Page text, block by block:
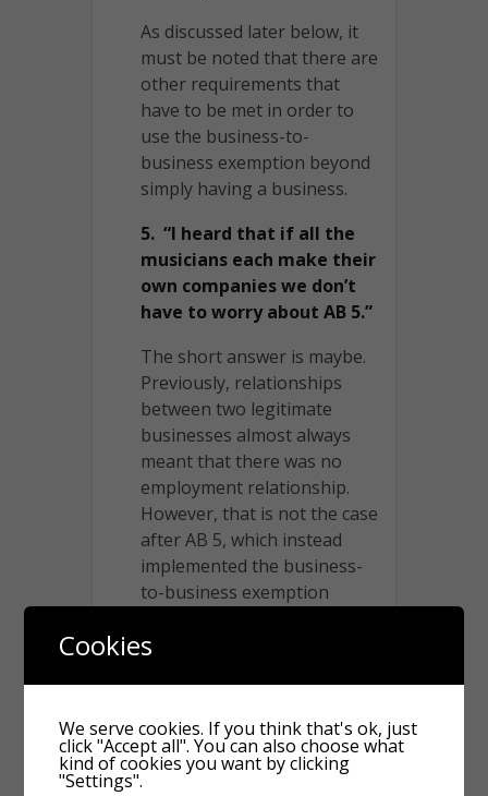
As discussed later below, it
must be noted that there are
other requirements that
have to be met in order to
use the business-to-
business exemption beyond
simply having a business.
5. “I heard that if all the
musicians each make their
own companies we don’t
have to worry about AB 5.”
The short answer is maybe.
Previously, relationships
between two legitimate
businesses almost always
meant that there was no
employment relationship.
However, that is not the case
after AB 5, which instead
implemented the business-
to-business exemption
The business-to-business
exemption shows up in
(1), which states that AB 5
does not apply to a “bona
Cookies
We serve cookies. If you think that's ok, just
click "Accept all". You can also choose what
kind of cookies you want by clicking
"Settings".